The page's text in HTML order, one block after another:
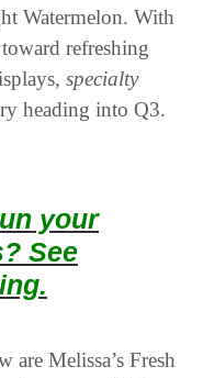
Watermelon. With
refreshing
specialty
heading into Q3.
your
See
are Melissa’s Fresh